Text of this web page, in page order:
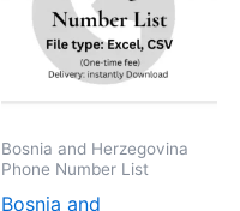
Bosnia and Herzegovina
Phone Number List
Bosnia and